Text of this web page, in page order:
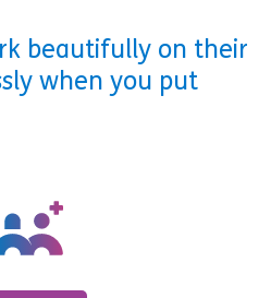
beautifully on their
when you put